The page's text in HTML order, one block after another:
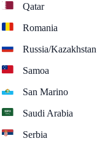
Qatar
Romania
Russia/Kazakhstan
Samoa
San Marino
Saudi Arabia
Serbia